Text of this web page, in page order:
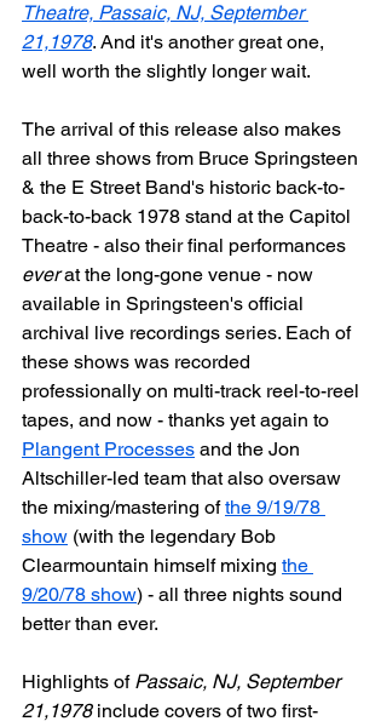
Theatre, Passaic, NJ, September
21,1978. And it's another great one,
well worth the slightly longer wait.
The arrival of this release also makes
all three shows from Bruce Springsteen
& the E Street Band's historic back-to-
back-to-back 1978 stand at the Capitol
Theatre - also their final performances
ever at the long-gone venue - now
available in Springsteen's official
archival live recordings series. Each of
these shows was recorded
professionally on multi-track reel-to-reel
tapes, and now - thanks yet again to
Plangent Processes and the Jon
Altschiller-led team that also oversaw
the mixing/mastering of the 9/19/78
show (with the legendary Bob
Clearmountain himself mixing the
9/20/78 show) - all three nights sound
better than ever.
Highlights of Passaic, NJ, September
21,1978 include covers of two first-